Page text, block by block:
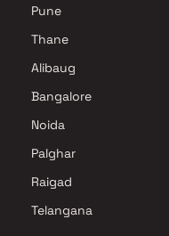
Pune
Thane
Alibaug
Bangalore
Noida
Palghar
Raigad
Telangana